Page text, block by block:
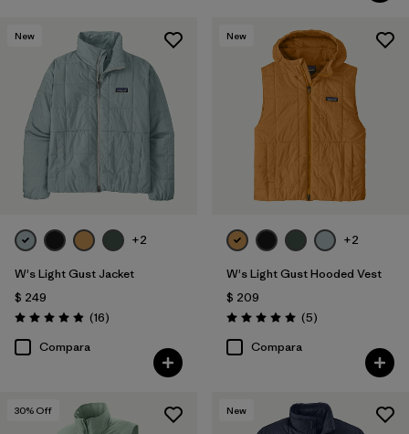
New
+2
W's Light Gust Jacket
$ 249
Valoración: 4.9 / 5
(16Comentarios
)
Compara
New
+2
W's Light Gust Hooded Vest
$ 209
Valoración: 5.0 / 5
(5Comentarios
)
Compara
30% Off New